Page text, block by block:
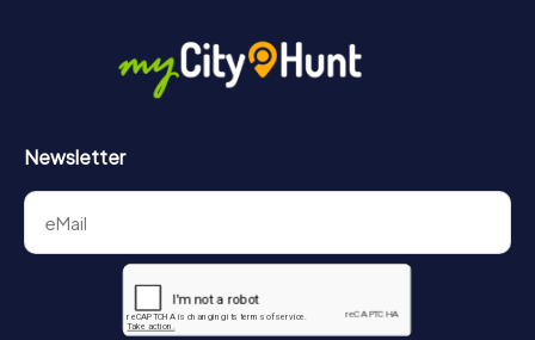
Newsletter